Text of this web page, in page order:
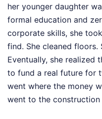
her younger daughter
formal education and
corporate skills, she
find. She cleaned floors.
Eventually, she realized
to fund a real future for
went where the money
went to the construction